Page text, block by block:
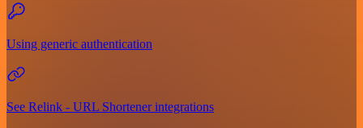
Using generic authentication
See Relink - URL Shortener integrations